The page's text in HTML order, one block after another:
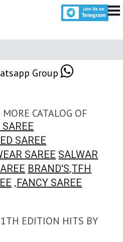
Group
CATALOG OF
SAREE
SAREE SALWAR
BRAND'S,TFH
,FANCY SAREE
EDITION HITS BY